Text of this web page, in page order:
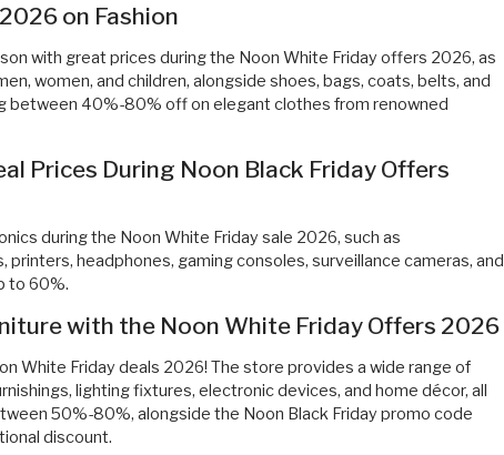
on Fashion
with great prices during the Noon White Friday offers 2026, as
women, and children, alongside shoes, bags, coats, belts, and
between 40%-80% off on elegant clothes from renowned
Prices During Noon Black Friday Offers
during the Noon White Friday sale 2026, such as
headphones, gaming consoles, surveillance cameras, and
to 60%.
with the Noon White Friday Offers 2026
White Friday deals 2026! The store provides a wide range of
lighting fixtures, electronic devices, and home décor, all
50%-80%, alongside the Noon Black Friday promo code
discount.